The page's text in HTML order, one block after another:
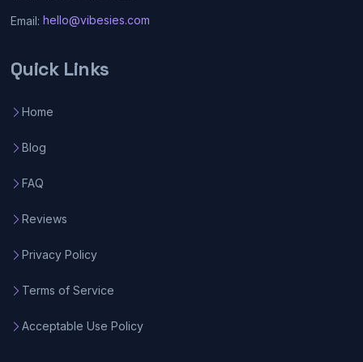
Email: hello@vibesies.com
Quick Links
Home
Blog
FAQ
Reviews
Privacy Policy
Terms of Service
Acceptable Use Policy